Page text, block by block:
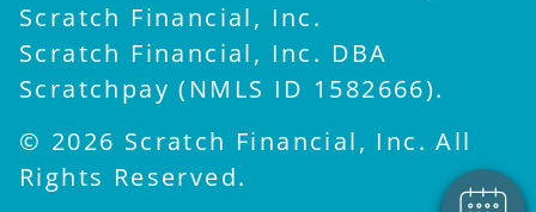
Hi! Click me to book an
appointment
Scratch Financial, Inc.
Scratch Financial, Inc. DBA
Scratchpay (NMLS ID 1582666).
© 2026 Scratch Financial, Inc. All
Rights Reserved.